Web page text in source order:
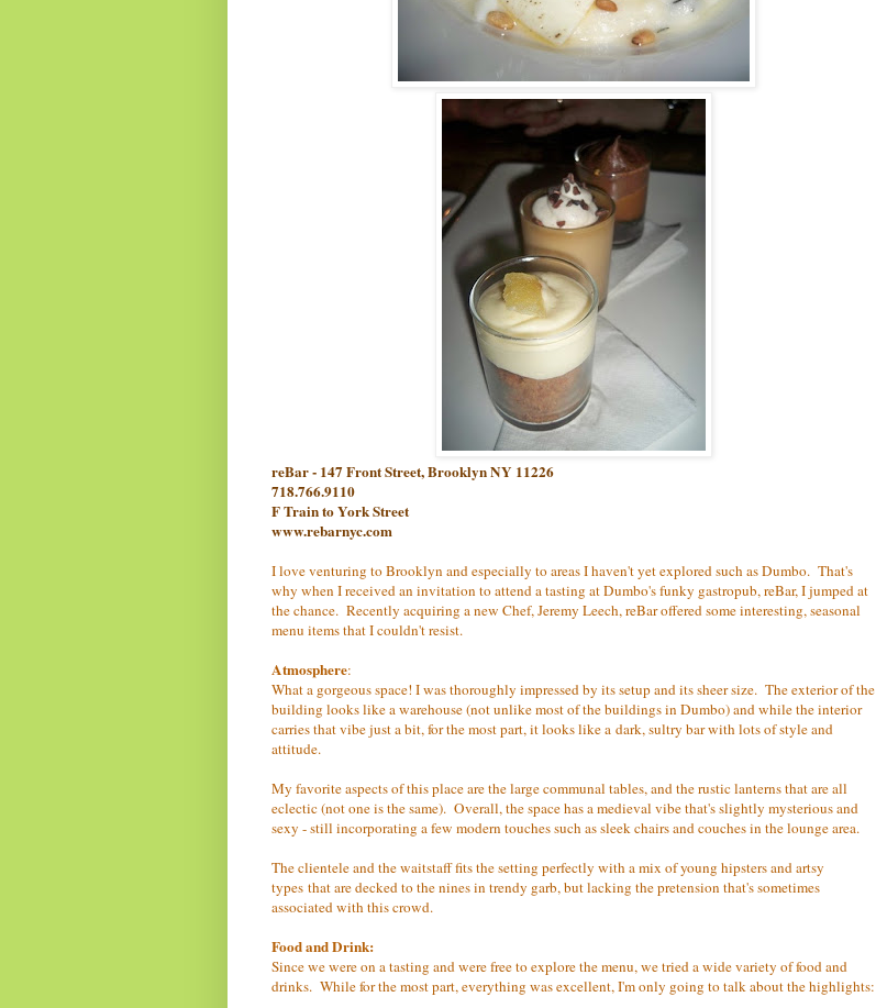
reBar - 147 Front Street, Brooklyn NY 11226
718.766.9110
F Train to York Street
www.rebarnyc.com
I love venturing to Brooklyn and especially to areas I haven't yet explored such as Dumbo. That's
why when I received an invitation to attend a tasting at Dumbo's funky gastropub, reBar, I jumped at
the chance. Recently acquiring a new Chef, Jeremy Leech, reBar offered some interesting, seasonal
menu items that I couldn't resist.
Atmosphere:
What a gorgeous space! I was thoroughly impressed by its setup and its sheer size. The exterior of the
building looks like a warehouse (not unlike most of the buildings in Dumbo) and while the interior
carries that vibe just a bit, for the most part, it looks like a dark, sultry bar with lots of style and
attitude.
My favorite aspects of this place are the large communal tables, and the rustic lanterns that are all
eclectic (not one is the same). Overall, the space has a medieval vibe that's slightly mysterious and
sexy - still incorporating a few modern touches such as sleek chairs and couches in the lounge area.
The clientele and the waitstaff fits the setting perfectly with a mix of young hipsters and artsy
types that are decked to the nines in trendy garb, but lacking the pretension that's sometimes
associated with this crowd.
Food and Drink:
Since we were on a tasting and were free to explore the menu, we tried a wide variety of food and
drinks. While for the most part, everything was excellent, I'm only going to talk about the highlights: